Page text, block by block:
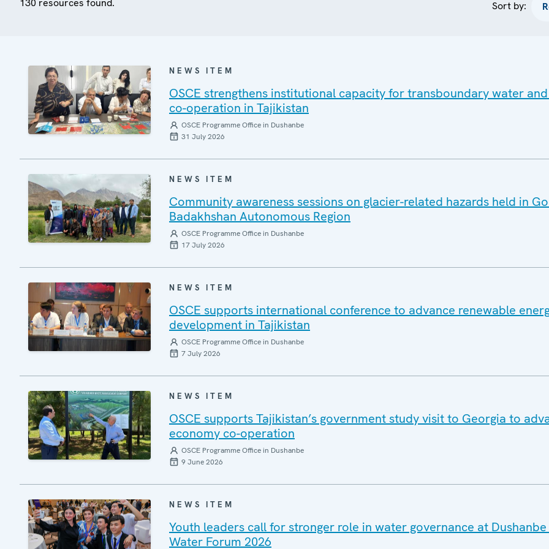
Sort by:
NEWS ITEM
OSCE strengthens institutional capacity for transboundary water
co-operation in Tajikistan
OSCE Programme Office in Dushanbe
31 July 2026
NEWS ITEM
Community awareness sessions on glacier-related hazards held in
Badakhshan Autonomous Region
OSCE Programme Office in Dushanbe
17 July 2026
NEWS ITEM
OSCE supports international conference to advance renewable
development in Tajikistan
OSCE Programme Office in Dushanbe
7 July 2026
NEWS ITEM
OSCE supports Tajikistan’s government study visit to Georgia to
economy co-operation
OSCE Programme Office in Dushanbe
9 June 2026
NEWS ITEM
Youth leaders call for stronger role in water governance at Dushanbe
Water Forum 2026